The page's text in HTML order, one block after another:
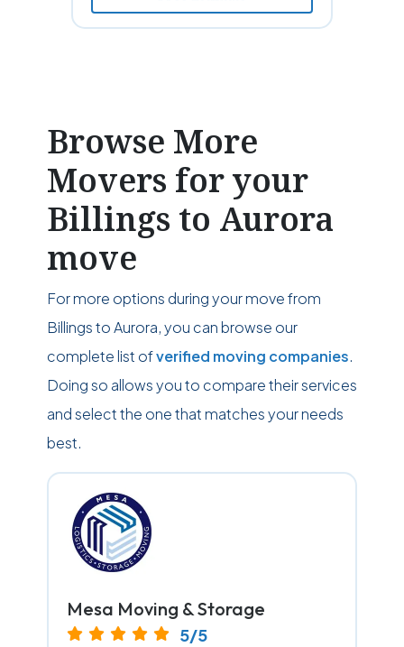
Browse More
Movers for your
Billings to Aurora
move
For more options during your move from
Billings to Aurora, you can browse our
complete list ofverified moving companies.
Doing so allows you to compare their services
and select the one that matches your needs
best.
Mesa Moving & Storage
5/5